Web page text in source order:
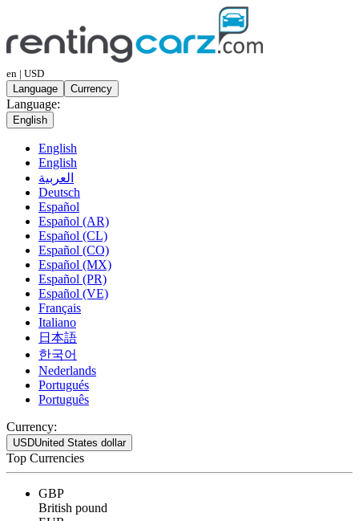
en | USD
Language
Currency
Language:
English
English
English
العربية
Deutsch
Español
Español (AR)
Español (CL)
Español (CO)
Español (MX)
Español (PR)
Español (VE)
Français
Italiano
日本語
한국어
Nederlands
Portugués
Português
Currency:
USDUnited States dollar
Top Currencies
GBP
British pound